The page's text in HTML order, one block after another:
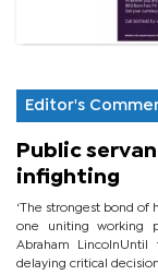
Editor's
Public
infighting
‘The strongest bond of
one uniting working
Abraham LincolnUntil
delaying critical